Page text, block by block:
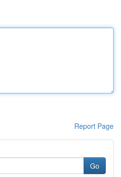
Report Page
Go